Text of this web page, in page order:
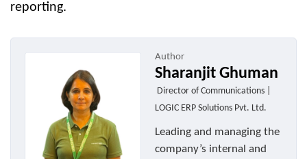
reporting.
Author
Sharanjit Ghuman
Director of Communications |
LOGIC ERP Solutions Pvt. Ltd.
Leading and managing the
company’s internal and